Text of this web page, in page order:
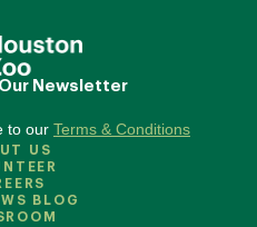
Newsletter
to our Terms & Conditions
US
BLOG